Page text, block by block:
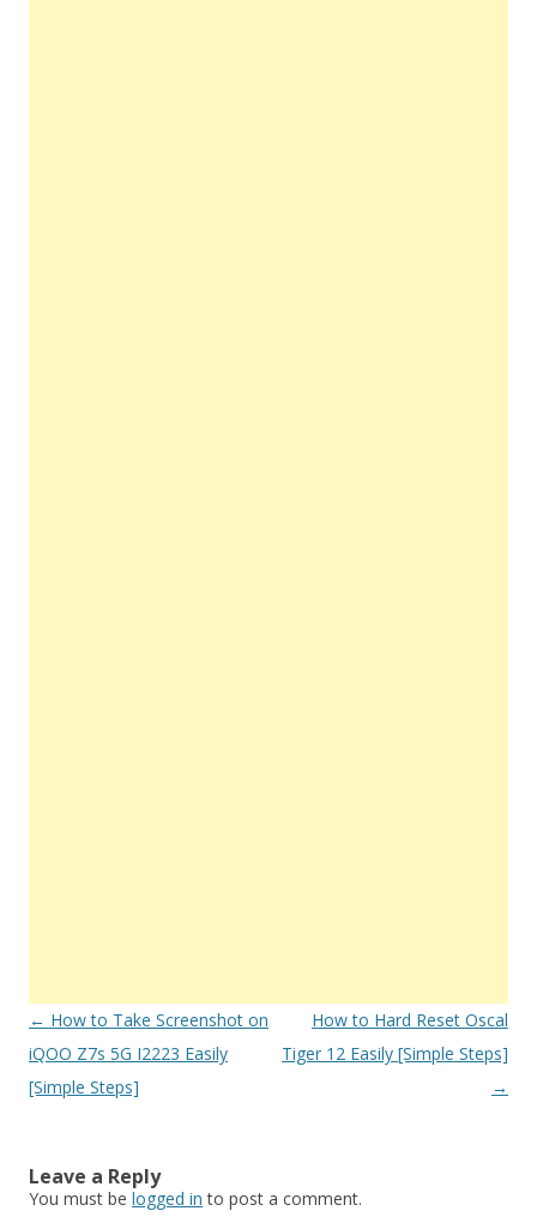
Post
navigation
← How to Take Screenshot on
iQOO Z7s 5G I2223 Easily
[Simple Steps]
How to Hard Reset Oscal
Tiger 12 Easily [Simple Steps]
→
Leave a Reply
You must be logged in to post a comment.